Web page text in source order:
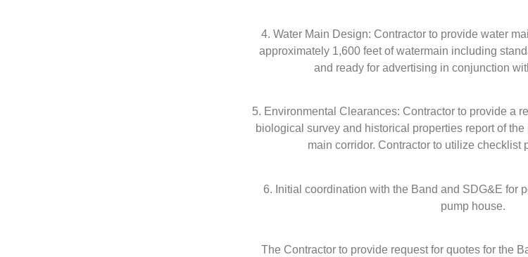
4. Water Main Design: Contractor to provide water
approximately 1,600 feet of watermain including
and ready for advertising in conjunction
5. Environmental Clearances: Contractor to provide a
biological survey and historical properties report of
main corridor. Contractor to utilize checklist
6. Initial coordination with the Band and SDG&E for
pump house.
The Contractor to provide request for quotes for the